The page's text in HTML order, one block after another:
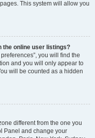
This system will allow you
the online user listings?
you will find the
and you will only appear to
will be counted as a hidden
different from the one you
Panel and change your